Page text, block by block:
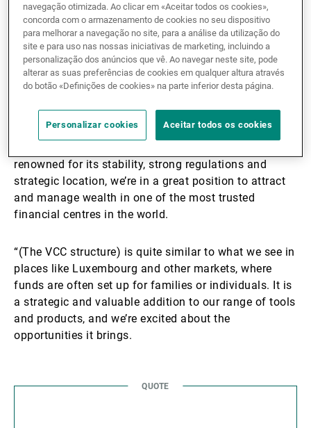
Under a VCC structure, investments are segregated,
unlike in a mutual fund. Subfunds can also be created
to invest on behalf of clients’ family members. UBP
has set the minimum investment amount at US$20
million.
De Picciotto said: “VCC is a big step forward for us.
renowned for its stability, strong regulations and
strategic location, we’re in a great position to attract
and manage wealth in one of the most trusted
financial centres in the world.
“(The VCC structure) is quite similar to what we see in
places like Luxembourg and other markets, where
funds are often set up for families or individuals. It is
a strategic and valuable addition to our range of tools
and products, and we’re excited about the
opportunities it brings.
navegação otimizada. Ao clicar em «Aceitar todos os cookies»,
concorda com o armazenamento de cookies no seu dispositivo
para melhorar a navegação no site, para a análise da utilização do
site e para uso nas nossas iniciativas de marketing, incluindo a
personalização dos anúncios que vê. Ao navegar neste site, pode
alterar as suas preferências de cookies em qualquer altura através
do botão «Definições de cookies» na parte inferior desta página.
Personalizar cookies Aceitar todos os cookies